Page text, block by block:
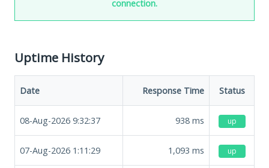
connection.
Uptime History
Date Response Time Status
08-Aug-2026 9:32:37 938 ms up
07-Aug-2026 1:11:29 1,093 ms up